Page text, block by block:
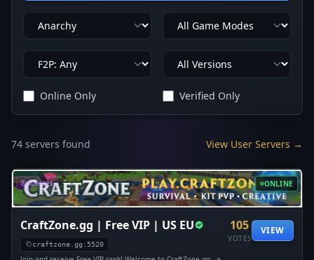
Online Only Verified Only
74 servers found View User Servers →
8 sources ONLINE
CraftZone.gg | Free VIP | US EU
craftzone.gg:5520
105
VOTES
VIEW